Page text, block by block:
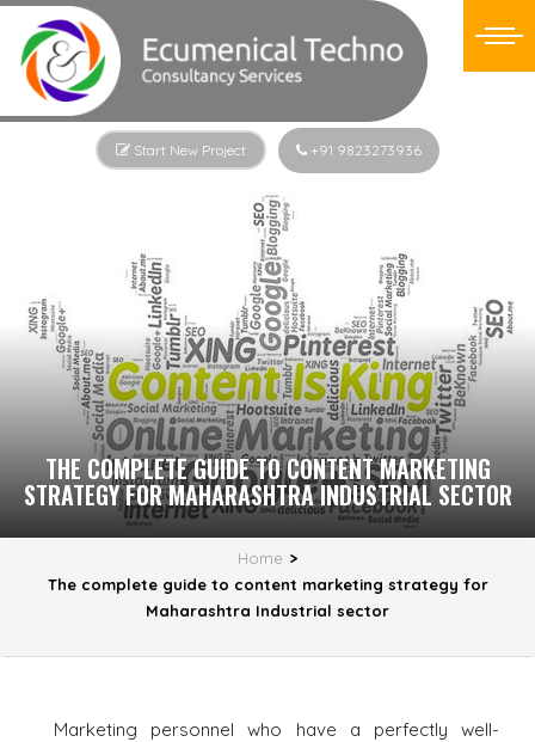
Start New Project +91 9823273936
THE COMPLETE GUIDE TO CONTENT MARKETING
STRATEGY FOR MAHARASHTRA INDUSTRIAL SECTOR
Home >
The complete guide to content marketing strategy for
Maharashtra Industrial sector
Marketing personnel who have a perfectly well-